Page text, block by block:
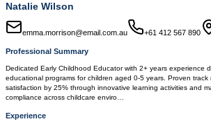
Natalie Wilson
emma.morrison@email.com.au +61 412 567 890
Professional Summary
Dedicated Early Childhood Educator with 2+ years experience
educational programs for children aged 0-5 years. Proven
satisfaction by 25% through innovative learning activities and
compliance across childcare enviro…
Experience